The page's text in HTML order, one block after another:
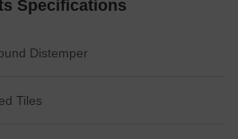
Specifications
Distemper
Tiles